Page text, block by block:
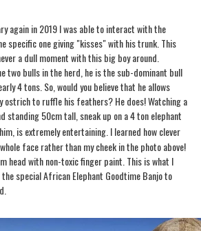
again in 2019 I was able to interact with the
specific one giving "kisses" with his trunk. This
a dull moment with this big boy around.
two bulls in the herd, he is the sub-dominant bull
4 tons. So, would you believe that he allows
ostrich to ruffle his feathers? He does! Watching a
standing 50cm tall, sneak up on a 4 ton elephant
is extremely entertaining. I learned how clever
face rather than my cheek in the photo above!
head with non-toxic finger paint. This is what I
special African Elephant Goodtime Banjo to